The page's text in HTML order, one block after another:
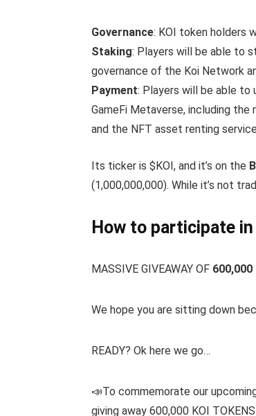
Governance: KOI token holders
Staking: Players will be able to
governance of the Koi Network
Payment: Players will be able to
GameFi Metaverse, including the
and the NFT asset renting
Its ticker is $KOI, and it’s on the
(1,000,000,000). While it’s not
How to participate
MASSIVE GIVEAWAY OF 600,000
We hope you are sitting down
READY? Ok here we go…
📣To commemorate our
giving away 600,000 KOI